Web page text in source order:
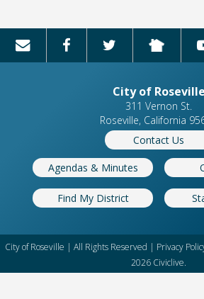
City of Roseville
311 Vernon St.
Roseville, California
Contact Us
Agendas & Minutes
Find My District
City of Roseville | All Rights Reserved | Privacy
2026 Civiclive.